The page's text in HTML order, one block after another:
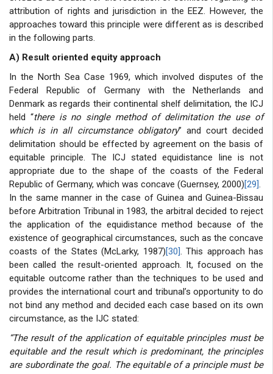
attribution of rights and jurisdiction in the EEZ. However, the
approaches toward this principle were different as is described
in the following parts.
A) Result oriented equity approach
In the North Sea Case 1969, which involved disputes of the
Federal Republic of Germany with the Netherlands and
Denmark as regards their continental shelf delimitation, the ICJ
held “there is no single method of delimitation the use of
which is in all circumstance obligatory” and court decided
delimitation should be effected by agreement on the basis of
equitable principle. The ICJ stated equidistance line is not
appropriate due to the shape of the coasts of the Federal
Republic of Germany, which was concave (Guernsey, 2000)[29].
In the same manner in the case of Guinea and Guinea-Bissau
before Arbitration Tribunal in 1983, the arbitral decided to reject
the application of the equidistance method because of the
existence of geographical circumstances, such as the concave
coasts of the States (McLarky, 1987)[30]. This approach has
been called the result-oriented approach. It, focused on the
equitable outcome rather than the techniques to be used and
provides the international court and tribunal’s opportunity to do
not bind any method and decided each case based on its own
circumstance, as the IJC stated:
“The result of the application of equitable principles must be
equitable and the result which is predominant, the principles
are subordinate the goal. The equitable of a principle must be